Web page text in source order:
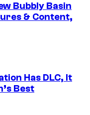
Bubbly Basin
& Content,
Has DLC, It
Best